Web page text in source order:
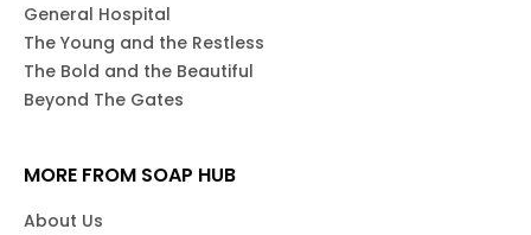
General Hospital
The Young and the Restless
The Bold and the Beautiful
Beyond The Gates
MORE FROM SOAP HUB
About Us